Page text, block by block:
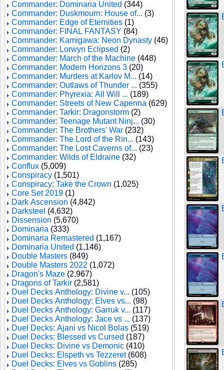
Commander: Dominaria United (344)
Commander: Duskmourn: House of... (3)
Commander: Edge of Eternities (1)
Commander: FINAL FANTASY (84)
Commander: Kamigawa: Neon Dynasty (46)
Commander: Lorwyn Eclipsed (2)
Commander: March of the Machine (448)
Commander: Modern Horizons 3 (20)
Commander: Murders at Karlov M... (14)
Commander: Outlaws of Thunder ... (355)
Commander: Phyrexia: All Will ... (189)
Commander: Streets of New Capenna (629)
Commander: Tarkir: Dragonstorm (2)
Commander: Teenage Mutant Ninj... (30)
Commander: The Brothers' War (232)
Commander: The Lord of the Rin... (143)
Commander: The Lost Caverns of... (23)
Commander: Wilds of Eldraine (32)
Conflux (5,009)
Conspiracy (1,501)
Conspiracy: Take the Crown (1,025)
Core Set 2019 (1)
Dark Ascension (4,842)
Darksteel (4,632)
Dissension (5,670)
Dominaria (333)
Dominaria Remastered (1,167)
Dominaria United (1,146)
Double Masters (849)
Double Masters 2022 (1,072)
Dragon's Maze (2,967)
Dragons of Tarkir (2,581)
Duel Decks Anthology: Divine v... (105)
Duel Decks Anthology: Elves vs... (98)
Duel Decks Anthology: Garruk v... (117)
Duel Decks Anthology: Jace vs ... (137)
Duel Decks: Ajani vs Nicol Bolas (519)
Duel Decks: Blessed vs Cursed (187)
Duel Decks: Divine vs Demonic (410)
Duel Decks: Elspeth vs Tezzeret(608)
Duel Decks: Elves vs Goblins (285)